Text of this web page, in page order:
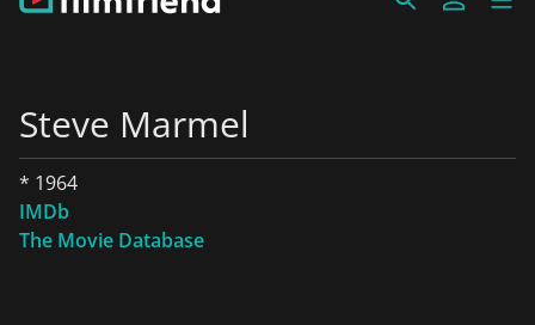
Steve Marmel
* 1964
IMDb
The Movie Database